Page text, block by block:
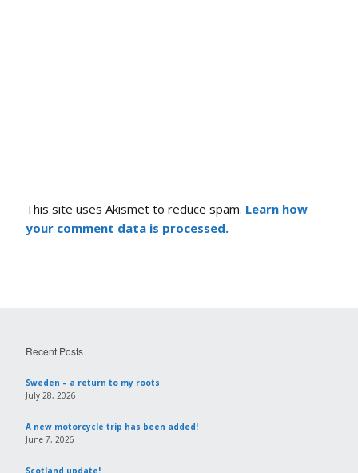
This site uses Akismet to reduce spam. Learn how
your comment data is processed.
Recent Posts
Sweden – a return to my roots
July 28, 2026
A new motorcycle trip has been added!
June 7, 2026
Scotland update!